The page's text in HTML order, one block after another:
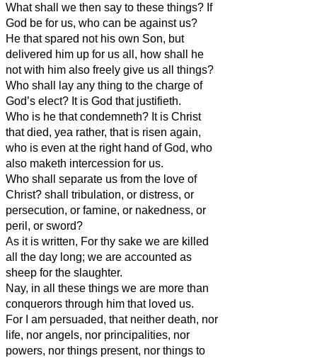
What shall we then say to these things? If
God be for us, who can be against us?
He that spared not his own Son, but
delivered him up for us all, how shall he
not with him also freely give us all things?
Who shall lay any thing to the charge of
God’s elect? It is God that justifieth.
Who is he that condemneth? It is Christ
that died, yea rather, that is risen again,
who is even at the right hand of God, who
also maketh intercession for us.
Who shall separate us from the love of
Christ? shall tribulation, or distress, or
persecution, or famine, or nakedness, or
peril, or sword?
As it is written, For thy sake we are killed
all the day long; we are accounted as
sheep for the slaughter.
Nay, in all these things we are more than
conquerors through him that loved us.
For I am persuaded, that neither death, nor
life, nor angels, nor principalities, nor
powers, nor things present, nor things to